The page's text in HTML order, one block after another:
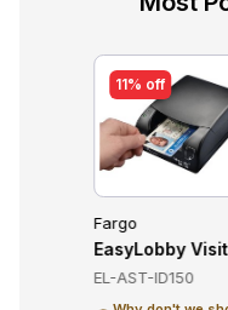
Card Printers
11% off
Fargo
EasyLobby
EL-AST-ID150